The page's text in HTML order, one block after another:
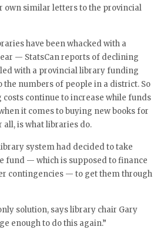
own similar letters to the provincial
have been whacked with a
— StatsCan reports of declining
with a provincial library funding
numbers of people in a district. So
costs continue to increase while funds
it comes to buying new books for
all, is what libraries do.
system had decided to take
fund — which is supposed to finance
contingencies — to get them through
solution, says library chair Gary
enough to do this again.”